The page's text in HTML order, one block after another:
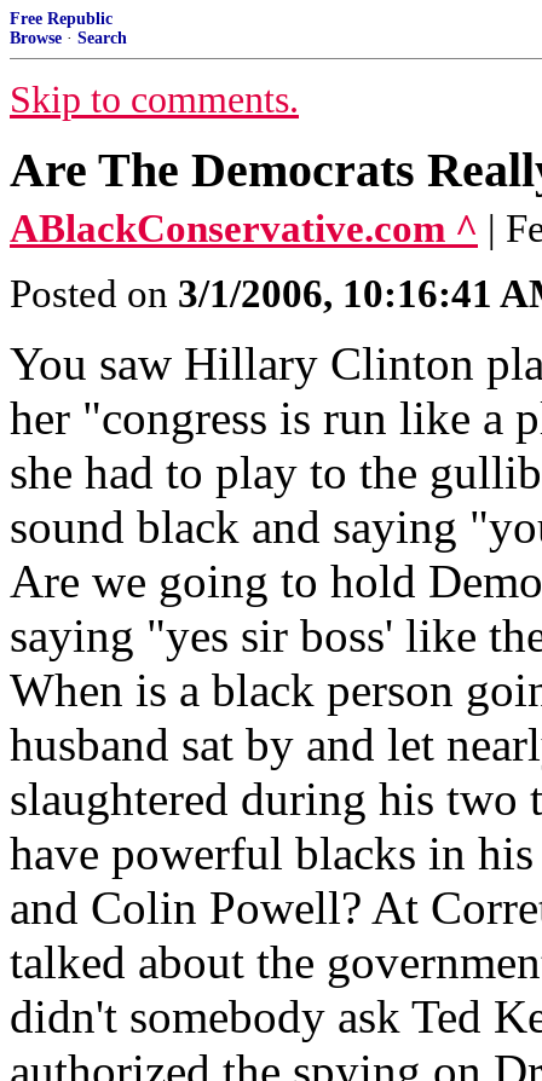
Free Republic
Browse · Search
Skip to comments.
Are The Democrats
ABlackConservative.com ^ |
Posted on 3/1/2006, 10:16:41
You saw Hillary Clinton
her "congress is run like a
she had to play to the
sound black and saying
Are we going to hold
saying "yes sir boss' like
When is a black person
husband sat by and let
slaughtered during his
have powerful blacks in
and Colin Powell? At
talked about the
didn't somebody ask Ted